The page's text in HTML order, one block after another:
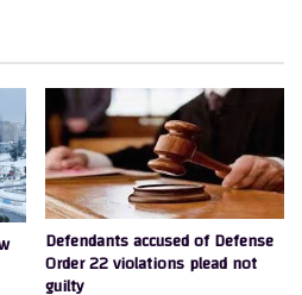
Defendants accused of Defense
Order 22 violations plead not
guilty